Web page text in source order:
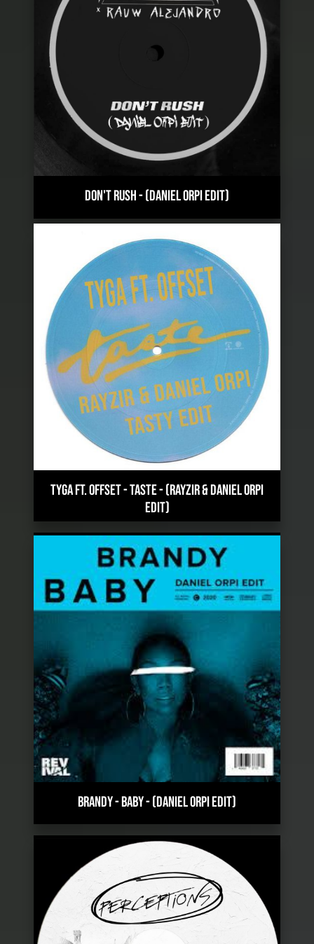
DON'T RUSH-(DANIEL ORPI EDIT)
TYGA FT. OFFSET - TASTE-(RAYZIR & DANIEL ORPI
EDIT)
BRANDY - BABY-(DANIEL ORPI EDIT)